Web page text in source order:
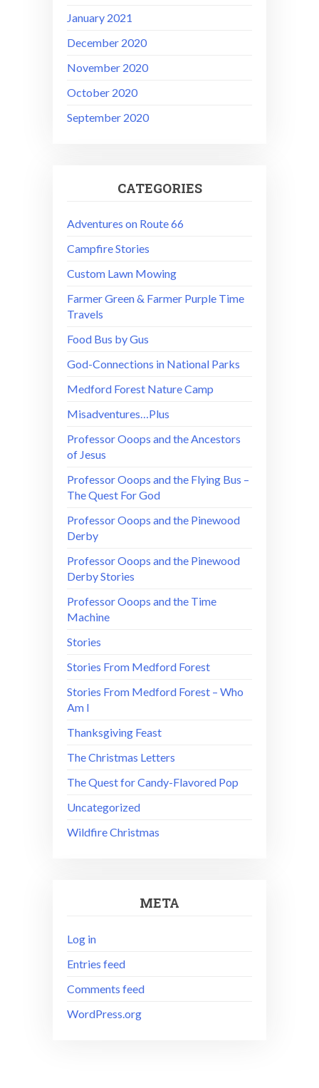
January 2021
December 2020
November 2020
October 2020
September 2020
CATEGORIES
Adventures on Route 66
Campfire Stories
Custom Lawn Mowing
Farmer Green & Farmer Purple Time
Travels
Food Bus by Gus
God-Connections in National Parks
Medford Forest Nature Camp
Misadventures…Plus
Professor Ooops and the Ancestors
of Jesus
Professor Ooops and the Flying Bus –
The Quest For God
Professor Ooops and the Pinewood
Derby
Professor Ooops and the Pinewood
Derby Stories
Professor Ooops and the Time
Machine
Stories
Stories From Medford Forest
Stories From Medford Forest – Who
Am I
Thanksgiving Feast
The Christmas Letters
The Quest for Candy-Flavored Pop
Uncategorized
Wildfire Christmas
META
Log in
Entries feed
Comments feed
WordPress.org